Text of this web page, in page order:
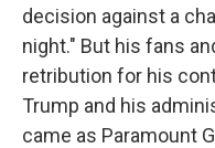
decision against a
night." But his fans
retribution for his
Trump and his
came as Paramount